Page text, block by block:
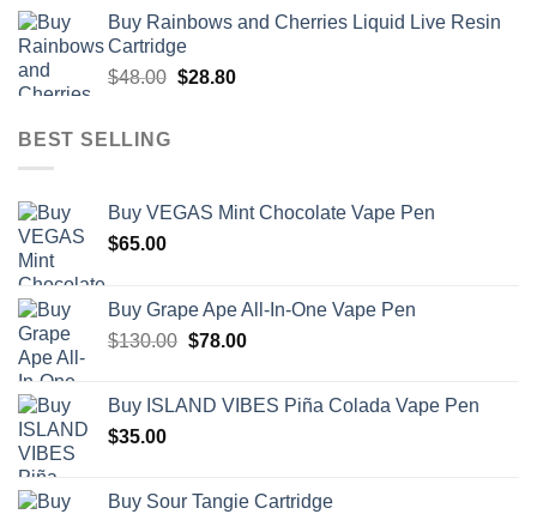
$70.00.$52.50.
Buy Rainbows and Cherries Liquid Live Resin
Cartridge
$48.00 Original
$28.80Current
BEST SELLING
Buy VEGAS Mint Chocolate Vape Pen
$65.00
Buy Grape Ape All-In-One Vape Pen
$130.00 Original
$130.00.
$78.00Current
$78.00.
Buy ISLAND VIBES Piña Colada Vape Pen
$35.00
Buy Sour Tangie Cartridge